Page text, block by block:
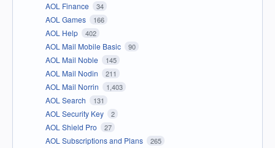
AOL Finance 34
AOL Games 166
AOL Help 402
AOL Mail Mobile Basic 90
AOL Mail Noble 145
AOL Mail Nodin 211
AOL Mail Norrin 1,403
AOL Search 131
AOL Security Key 2
AOL Shield Pro 27
AOL Subscriptions and Plans 265